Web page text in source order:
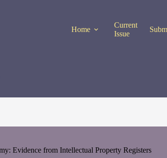
Home
Current
Issue
Evidence from Intellectual Property Registers